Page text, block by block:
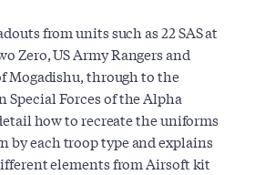
from units such as 22 SAS at
Zero, US Army Rangers and
Mogadishu, through to the
Special Forces of the Alpha
how to recreate the uniforms
by each troop type and explains
elements from Airsoft kit